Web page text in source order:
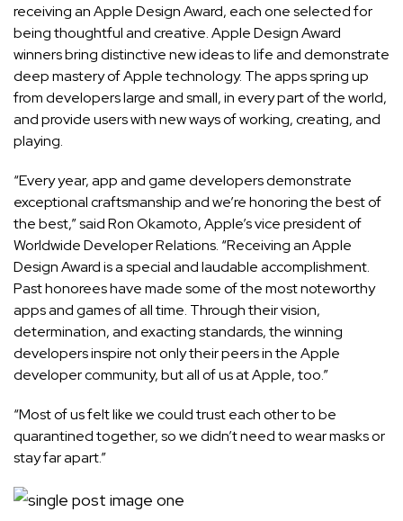
receiving an Apple Design Award, each one selected for
being thoughtful and creative. Apple Design Award
winners bring distinctive new ideas to life and demonstrate
deep mastery of Apple technology. The apps spring up
from developers large and small, in every part of the world,
and provide users with new ways of working, creating, and
playing.
“Every year, app and game developers demonstrate
exceptional craftsmanship and we’re honoring the best of
the best,” said Ron Okamoto, Apple’s vice president of
Worldwide Developer Relations. “Receiving an Apple
Design Award is a special and laudable accomplishment.
Past honorees have made some of the most noteworthy
apps and games of all time. Through their vision,
determination, and exacting standards, the winning
developers inspire not only their peers in the Apple
developer community, but all of us at Apple, too.”
“Most of us felt like we could trust each other to be
quarantined together, so we didn’t need to wear masks or
stay far apart.”